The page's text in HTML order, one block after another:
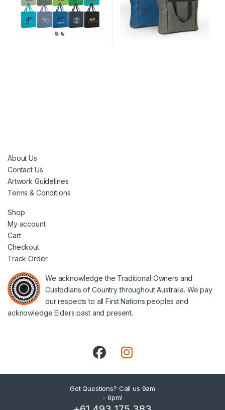
About Us
Contact Us
Artwork Guidelines
Terms & Conditions
Shop
My account
Cart
Checkout
Track Order
We acknowledge the Traditional Owners and
Custodians of Country throughout Australia. We pay
our respects to all First Nations peoples and
acknowledge Elders past and present.
Got Questions? Call us 9am
- 6pm!